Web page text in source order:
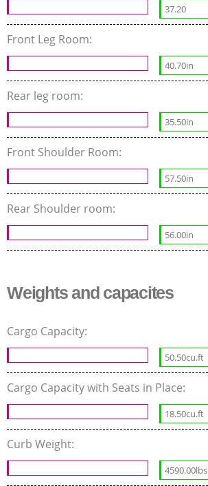
37.20
Front Leg Room:
40.70in
Rear leg room:
35.50in
Front Shoulder Room:
57.50in
Rear Shoulder room:
56.00in
Weights and capacites
Cargo Capacity:
50.50cu.ft
Cargo Capacity with Seats in Place:
18.50cu.ft
Curb Weight:
4590.00lbs